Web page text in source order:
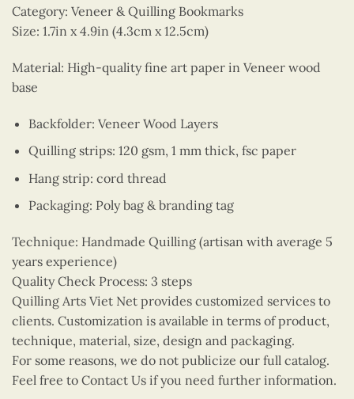
Category: Veneer & Quilling Bookmarks
Size: 1.7in x 4.9in (4.3cm x 12.5cm)
Material: High-quality fine art paper in Veneer wood
base
Backfolder: Veneer Wood Layers
Quilling strips: 120 gsm, 1 mm thick, fsc paper
Hang strip: cord thread
Packaging: Poly bag & branding tag
Technique: Handmade Quilling (artisan with average 5
years experience)
Quality Check Process: 3 steps
Quilling Arts Viet Net provides customized services to
clients. Customization is available in terms of product,
technique, material, size, design and packaging.
For some reasons, we do not publicize our full catalog.
Feel free to Contact Us if you need further information.